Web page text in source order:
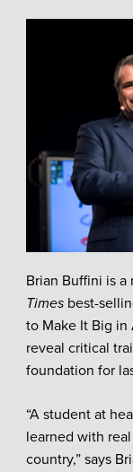
Brian Buffini is
Timesbest-
to Make It Big in
reveal critical
foundation for
“A student at
learned with
country,” says